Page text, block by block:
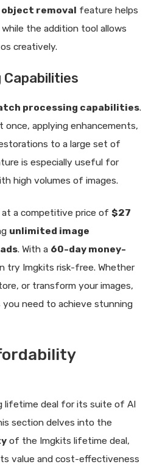
object removal
feature helps
the addition tool allows
creatively.
processing capabilities.
once, applying enhancements,
to a large set of
is especially useful for
high volumes of images.
a competitive price of $27
unlimited image
. With a 60-day money-
try Imgkits risk-free. Whether
or transform your images,
need to achieve stunning
lifetime deal for its suite of AI
section delves into the
of the Imgkits lifetime deal,
value and cost-effectiveness